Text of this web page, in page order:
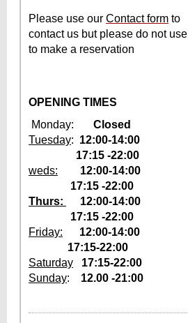
Please use our Contact form to
contact us but please do not use
to make a reservation
OPENING TIMES
Monday: Closed
Tuesday: 12:00-14:00
17:15 -22:00
weds:
12:00-14:00
17:15 -22:00
Thurs:
12:00-14:00
17:15 -22:00
Friday:
12:00-14:00
17:15-22:00
Saturday
17:15-22:00
Sunday: 12.00 -21:00